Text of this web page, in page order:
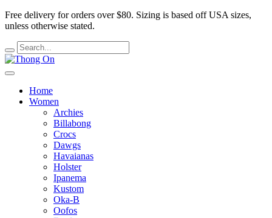
Free delivery for orders over $80. Sizing is based off USA sizes,
unless otherwise stated.
Home
Women
Archies
Billabong
Crocs
Dawgs
Havaianas
Holster
Ipanema
Kustom
Oka-B
Oofos